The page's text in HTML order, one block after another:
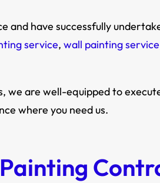
and have successfully
service, wall painting service
are well-equipped to
where you need us.